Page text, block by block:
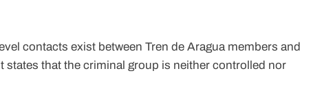
contacts exist between Tren de Aragua members and
states that the criminal group is neither controlled nor